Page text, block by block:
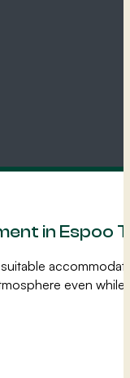
in Espoo
even